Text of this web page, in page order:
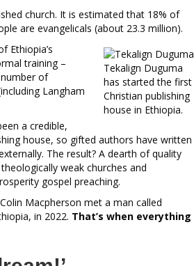
church. It is estimated that 18% of
are evangelicals (about 23.3 million).
Tekalign Duguma
has started the first
Christian publishing
house in Ethiopia.
Ethiopia’s
training –
of
Langham
a credible,
house, so gifted authors have written
The result? A dearth of quality
weak churches and
gospel preaching.
Macpherson met a man called
in 2022. That’s when everything